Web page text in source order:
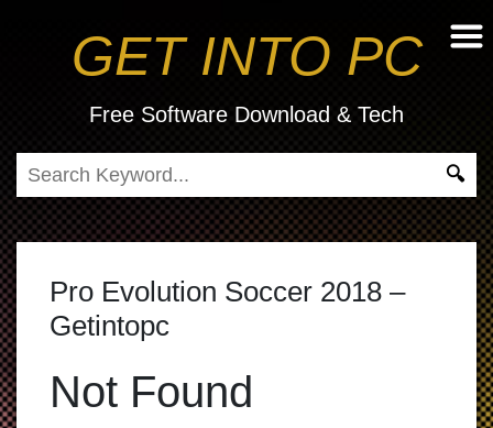
GET INTO PC
Free Software Download & Tech
Pro Evolution Soccer 2018 –
Getintopc
Not Found